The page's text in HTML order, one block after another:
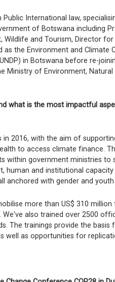
Public International law,
of Botswana including
Wildlife and Tourism, Director
as the Environment and Climate
in Botswana before re-
Ministry of Environment,
what is the most impactful
in 2016, with the aim of
to access climate finance.
within government ministries to
human and institutional
anchored with gender and
more than US$ 310
We've also trained over 2500
The trainings provide the
well as opportunities for